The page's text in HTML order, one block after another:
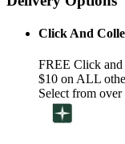
Click And
FREE Click and
$10 on ALL
Select from